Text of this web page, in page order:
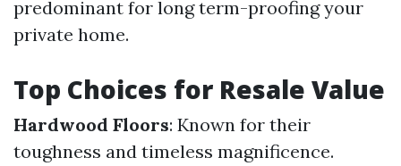
predominant for long term-proofing your
private home.
Top Choices for Resale Value
Hardwood Floors: Known for their
toughness and timeless magnificence.